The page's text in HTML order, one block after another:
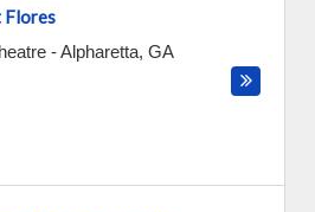
Flores
-Alpharetta, GA